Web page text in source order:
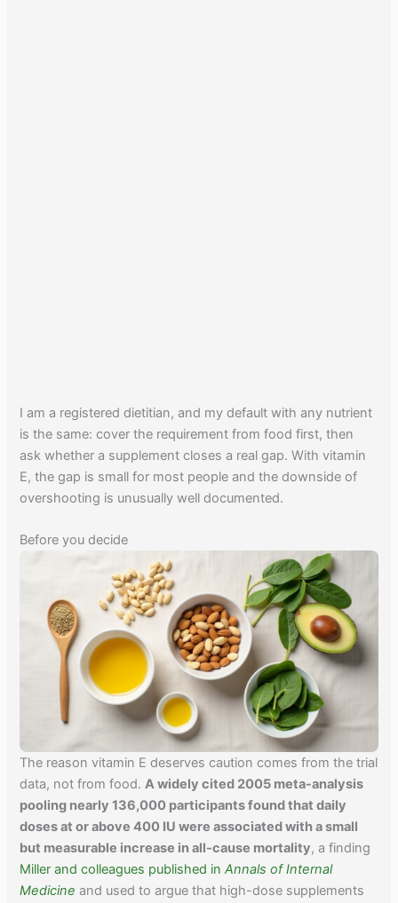
I am a registered dietitian, and my default with any nutrient
is the same: cover the requirement from food first, then
ask whether a supplement closes a real gap. With vitamin
E, the gap is small for most people and the downside of
overshooting is unusually well documented.
Before you decide
The reason vitamin E deserves caution comes from the trial
data, not from food.A widely cited 2005 meta-analysis
pooling nearly 136,000 participants found that daily
doses at or above 400 IU were associated with a small
but measurable increase in all-cause mortality, a finding
Miller and colleagues published inAnnals of Internal
Medicine and used to argue that high-dose supplements